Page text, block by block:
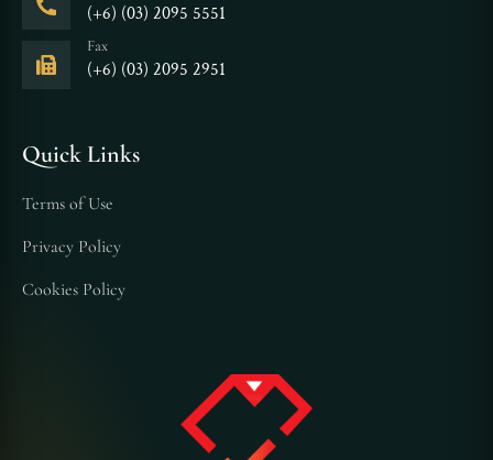
(+6) (03) 2095 5551
Fax
(+6) (03) 2095 2951
Quick Links
Terms of Use
Privacy Policy
Cookies Policy